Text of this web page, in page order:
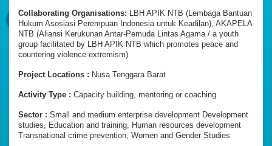
Collaborating Organisations: LBH APIK NTB (Lembaga Bantuan
Hukum Asosiasi Perempuan Indonesia untuk Keadilan), AKAPELA
NTB (Aliansi Kerukunan Antar-Pemuda Lintas Agama / a youth
group facilitated by LBH APIK NTB which promotes peace and
countering violence extremism)
Project Locations : Nusa Tenggara Barat
Activity Type : Capacity building, mentoring or coaching
Sector : Small and medium enterprise development Development
studies, Education and training, Human resources development
Transnational crime prevention, Women and Gender Studies